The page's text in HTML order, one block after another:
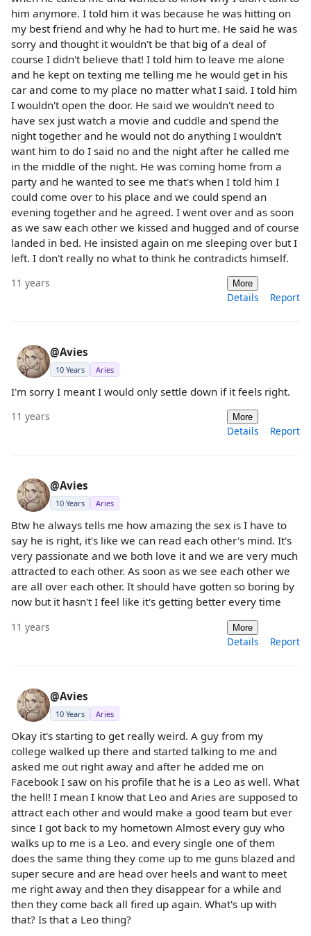
him anymore. I told him it was because he was hitting on
my best friend and why he had to hurt me. He said he was
sorry and thought it wouldn't be that big of a deal of
course I didn't believe that! I told him to leave me alone
and he kept on texting me telling me he would get in his
car and come to my place no matter what I said. I told him
I wouldn't open the door. He said we wouldn't need to
have sex just watch a movie and cuddle and spend the
night together and he would not do anything I wouldn't
want him to do I said no and the night after he called me
in the middle of the night. He was coming home from a
party and he wanted to see me that's when I told him I
could come over to his place and we could spend an
evening together and he agreed. I went over and as soon
as we saw each other we kissed and hugged and of course
landed in bed. He insisted again on me sleeping over but I
left. I don't really no what to think he contradicts himself.
11 years More
Details Report
@Avies
10 Years Aries
I'm sorry I meant I would only settle down if it feels right.
11 years More
Details Report
@Avies
10 Years Aries
Btw he always tells me how amazing the sex is I have to
say he is right, it's like we can read each other's mind. It's
very passionate and we both love it and we are very much
attracted to each other. As soon as we see each other we
are all over each other. It should have gotten so boring by
now but it hasn't I feel like it's getting better every time
11 years More
Details Report
@Avies
10 Years Aries
Okay it's starting to get really weird. A guy from my
college walked up there and started talking to me and
asked me out right away and after he added me on
Facebook I saw on his profile that he is a Leo as well. What
the hell! I mean I know that Leo and Aries are supposed to
attract each other and would make a good team but ever
since I got back to my hometown Almost every guy who
walks up to me is a Leo. and every single one of them
does the same thing they come up to me guns blazed and
super secure and are head over heels and want to meet
me right away and then they disappear for a while and
then they come back all fired up again. What's up with
that? Is that a Leo thing?